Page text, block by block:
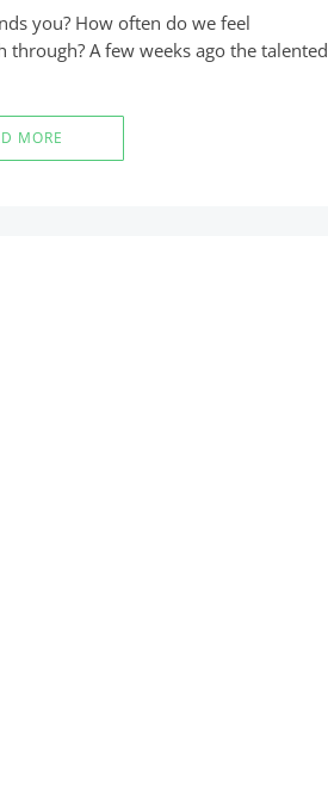
you? How often do we feel
A few weeks ago the talented
MORE